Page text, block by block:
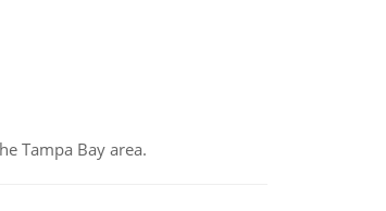
Tampa Bay area.